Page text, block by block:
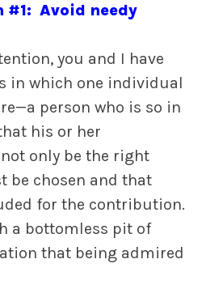
#1: Avoid needy
you and I have
in which one individual
person who is so in
his or her
only be the right
be chosen and that
for the contribution.
a bottomless pit of
that being admired